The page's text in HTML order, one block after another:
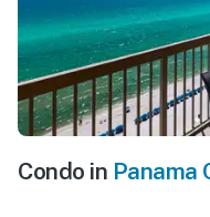
Condo in Panama